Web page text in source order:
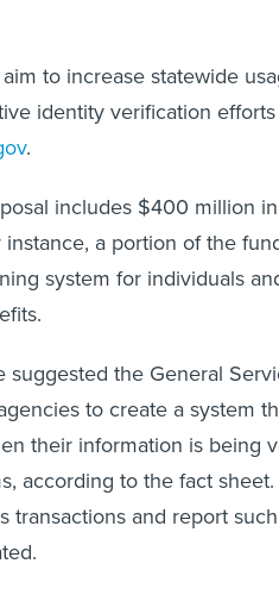
to increase statewide
identity verification
.
includes $400 million
a portion of the
system for individuals
suggested the General
to create a system
their information is being
according to the fact
transactions and report